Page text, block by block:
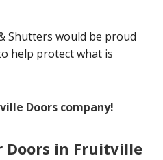
Shutters would be proud
help protect what is
Doors company!
Doors in Fruitville